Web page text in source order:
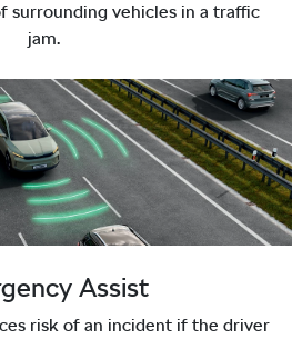
surrounding vehicles in a traffic
jam.
Assist
risk of an incident if the driver